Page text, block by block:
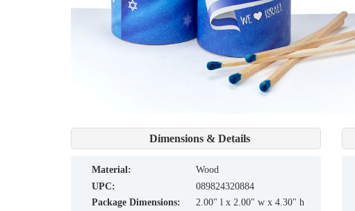
Dimensions & Details
material:
Wood
UPC:
089824320884
Package Dimensions:
2.00" l x 2.00" w x 4.30" h